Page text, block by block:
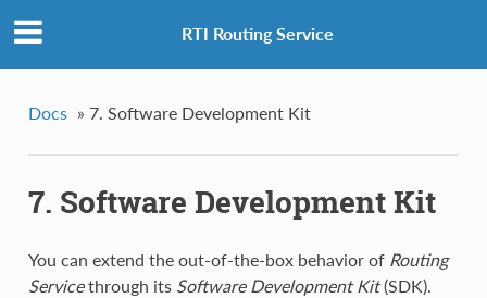
RTI Routing Service
Docs » 7. Software Development Kit
7. Software Development Kit
You can extend the out-of-the-box behavior of Routing
Servicethrough its Software Development Kit(SDK).